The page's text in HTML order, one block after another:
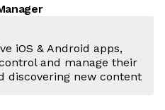
iOS & Android apps,
and manage their
discovering new content